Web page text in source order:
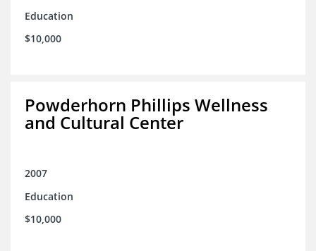
Education
$10,000
Powderhorn Phillips Wellness
and Cultural Center
2007
Education
$10,000